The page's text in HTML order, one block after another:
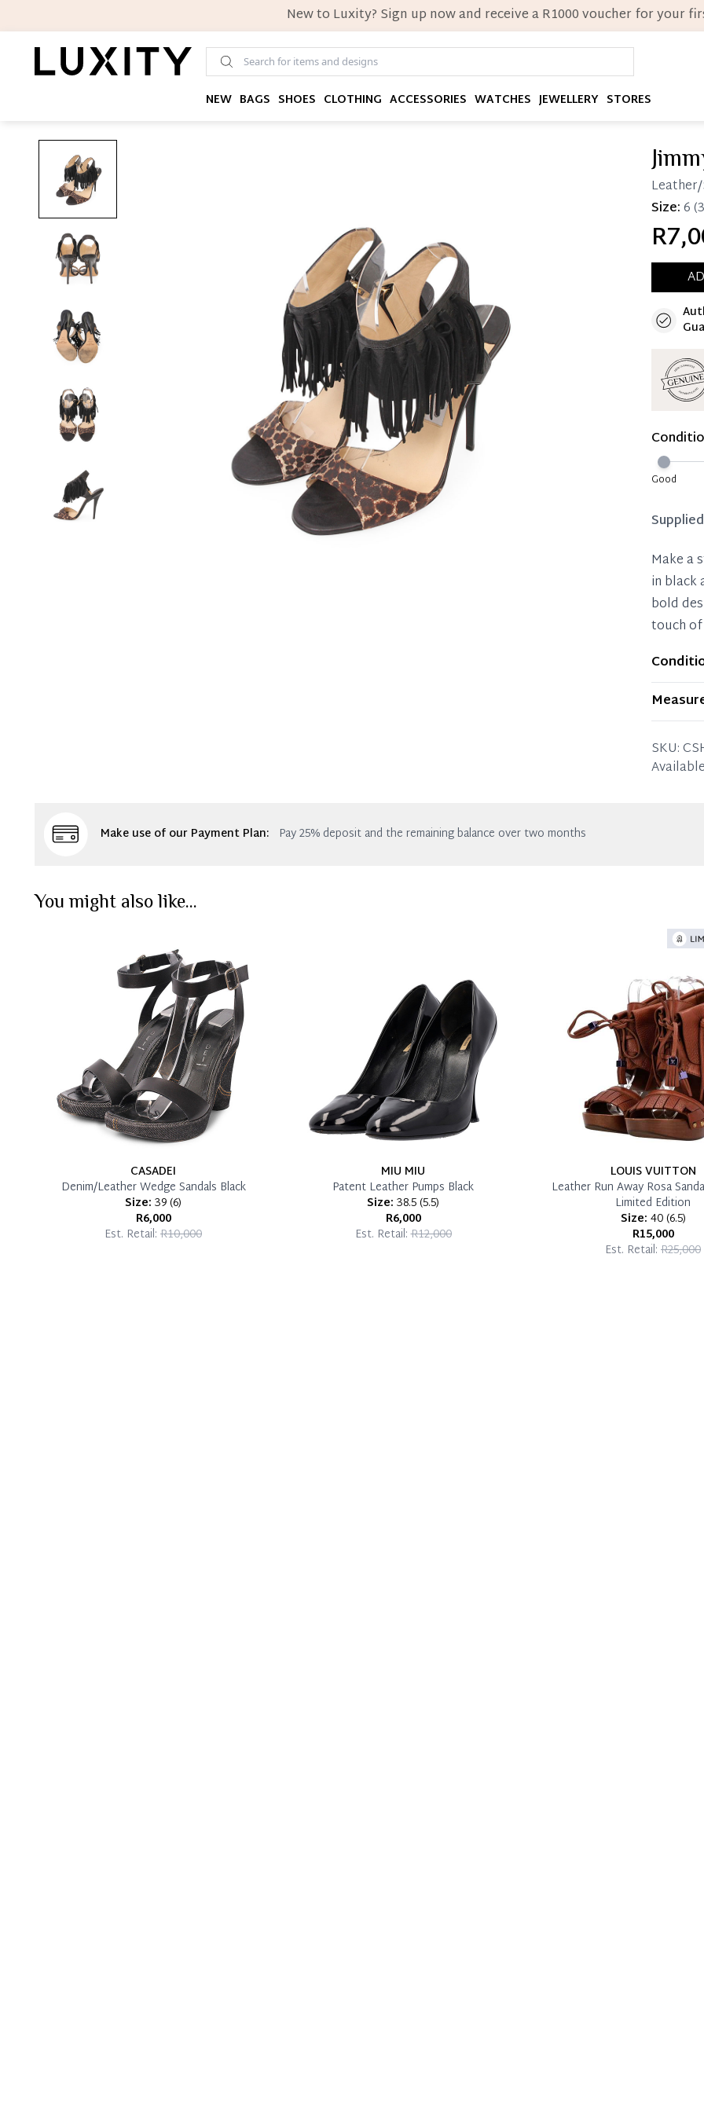
New to Luxity? Sign up now and receive a R1000 voucher for your
NEW BAGS SHOES CLOTHING ACCESSORIES WATCHES JEWELLERY STORES
Size:6
Once
Once
you can
Good
Make a
in black
bold
touch
Item
wear.
ITEM
SKU:
Make use of our Payment Plan: Pay 25% deposit and the remaining balance over two months
You might also like...
CASADEI
Denim/Leather Wedge Sandals Black
Size: 39(6)
R6,000
Est. Retail: R10,000
MIU MIU
Patent Leather Pumps Black
Size: 38.5(5.5)
R6,000
Est. Retail:R12,000
LOUIS VUITTON
Leather Run Away Rosa
Limited Edition
Size: 40(6.5)
R15,000
Est. Retail: R25,000